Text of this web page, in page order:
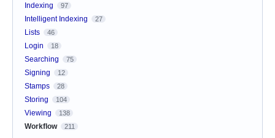
Indexing 97
Intelligent Indexing 27
Lists 46
Login 18
Searching 75
Signing 12
Stamps 28
Storing 104
Viewing 138
Workflow 211